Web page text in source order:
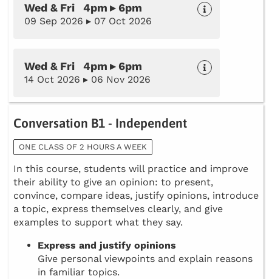
Wed & Fri 4pm ▸ 6pm
09 Sep 2026 ▸ 07 Oct 2026
Wed & Fri 4pm ▸ 6pm
14 Oct 2026 ▸ 06 Nov 2026
Conversation B1 - Independent
ONE CLASS OF 2 HOURS A WEEK
In this course, students will practice and improve
their ability to give an opinion: to present,
convince, compare ideas, justify opinions, introduce
a topic, express themselves clearly, and give
examples to support what they say.
Express and justify opinions
Give personal viewpoints and explain reasons
in familiar topics.